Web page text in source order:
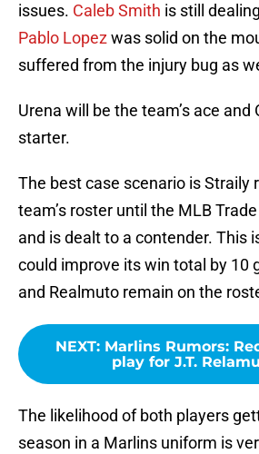
issues. Caleb Smith is still
Pablo Lopezwas solid on the
suffered from the injury bug as
Urena will be the team’s ace and
starter.
The best case scenario is Straily
team’s roster until the MLB
and is dealt to a contender. This
could improve its win total by 10
and Realmuto remain on the
NEXT: Marlins Rumors:
play for J.T.
The likelihood of both players
season in a Marlins uniform is